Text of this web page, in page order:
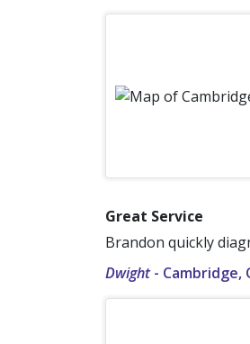
Great Service
Brandon quickly
Dwight- Cambridge,